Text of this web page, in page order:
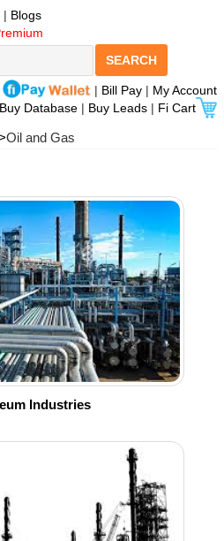
| Blogs
SEARCH
| Bill Pay | My Account
Buy Database | Buy Leads | Fi Cart
Oil and Gas
Industries